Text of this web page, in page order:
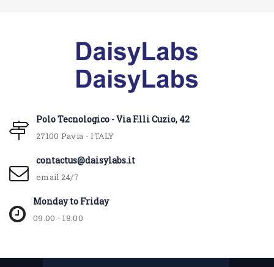
Polo Tecnologico - Via F.lli Cuzio, 42
27100 Pavia - ITALY
contactus@daisylabs.it
email 24/7
Monday to Friday
09.00 - 18.00